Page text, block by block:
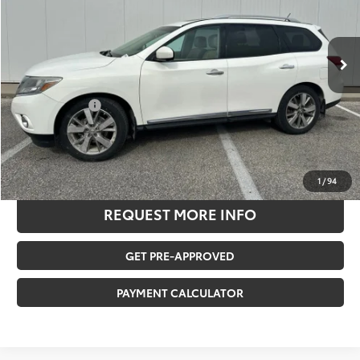
1/94
Ext.
$9,255
Savings
-$1,817
Documentation Fee:
$180
Any Surprises?
Absolutely None
TOTAL UPFRONT PRICE
$7,618
CLICK TO CALL US
REQUEST MORE INFO
GET PRE-APPROVED
PAYMENT CALCULATOR